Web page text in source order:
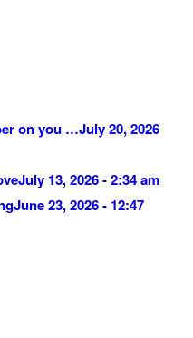
on you …July 20, 2026
July 13, 2026 - 2:34 am
June 23, 2026 - 12:47